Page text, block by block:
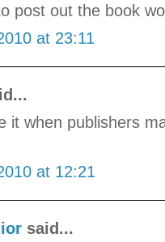
post out the book
at 23:11
it when publishers
at 12:21
said...